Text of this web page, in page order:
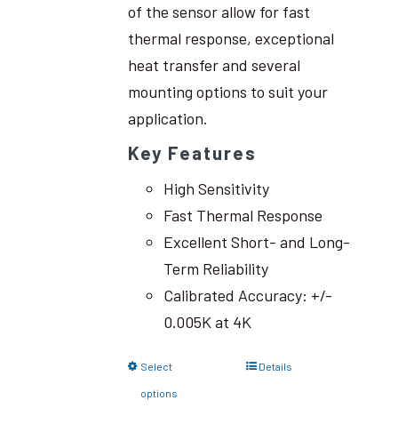
of the sensor allow for fast
thermal response, exceptional
heat transfer and several
mounting options to suit your
application.
Key Features
High Sensitivity
Fast Thermal Response
Excellent Short- and Long-
Term Reliability
Calibrated Accuracy: +/-
0.005K at 4K
Select
options
Details